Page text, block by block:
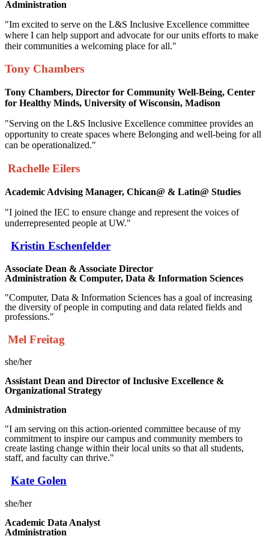
Administration
"Im excited to serve on the L&S Inclusive Excellence committee
where I can help support and advocate for our units efforts to make
their communities a welcoming place for all."
Tony Chambers
Tony Chambers, Director for Community Well-Being, Center
for Healthy Minds, University of Wisconsin, Madison
"Serving on the L&S Inclusive Excellence committee provides an
opportunity to create spaces where Belonging and well-being for all
can be operationalized."
Rachelle Eilers
Academic Advising Manager, Chican@ & Latin@ Studies
"I joined the IEC to ensure change and represent the voices of
underrepresented people at UW."
Kristin Eschenfelder
Associate Dean & Associate Director
Administration & Computer, Data & Information Sciences
"Computer, Data & Information Sciences has a goal of increasing
the diversity of people in computing and data related fields and
professions."
Mel Freitag
she/her
Assistant Dean and Director of Inclusive Excellence &
Organizational Strategy
Administration
"I am serving on this action-oriented committee because of my
commitment to inspire our campus and community members to
create lasting change within their local units so that all students,
staff, and faculty can thrive."
Kate Golen
she/her
Academic Data Analyst
Administration